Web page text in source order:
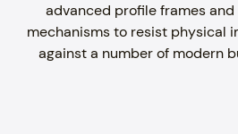
advanced profile frames
mechanisms to resist physical
against a number of modern